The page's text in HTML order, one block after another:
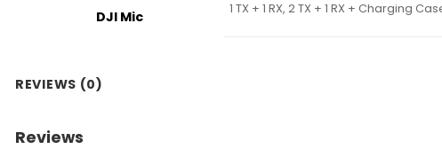
DJI Mic 1 TX + 1 RX, 2 TX + 1 RX + Charging
REVIEWS (0)
Reviews